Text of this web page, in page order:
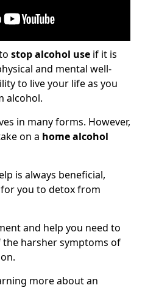
stop alcohol use if it is
and mental well-
to live your life as you
alcohol.
in many forms. However,
on a home alcohol
is always beneficial,
you to detox from
and help you need to
harsher symptoms of
more about an